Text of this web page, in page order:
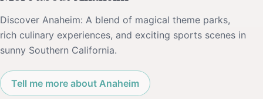
Discover Anaheim: A blend of magical theme parks,
rich culinary experiences, and exciting sports scenes in
sunny Southern California.
Tell me more about Anaheim